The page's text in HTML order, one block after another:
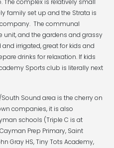
The complex is relatively small
family set up and the Strata is
The communal
unit, and the gardens and grassy
irrigated, great for kids and
drinks for relaxation. If kids
Sports club is literally next
Sound area is the cherry on
companies, it is also
schools (Triple C is at
Prep Primary, Saint
Gray HS, Tiny Tots Academy,